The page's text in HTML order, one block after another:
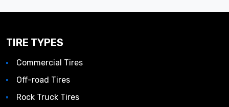
TIRE TYPES
Commercial Tires
Off-road Tires
Rock Truck Tires